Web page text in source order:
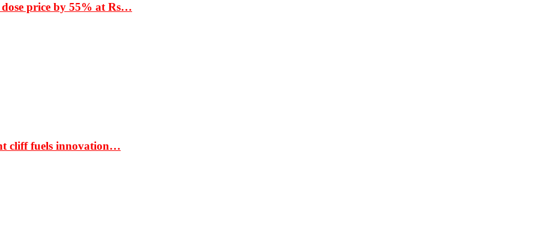
price by 55% at Rs…
cliff fuels innovation…